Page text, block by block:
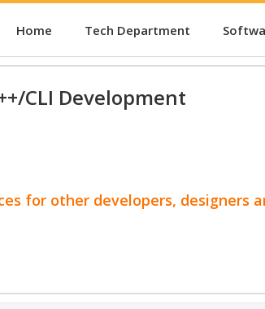
Home Tech Department
CLI Development
for other developers, designers